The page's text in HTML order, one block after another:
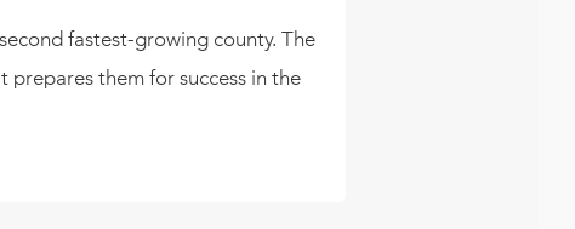
fastest-growing county. The
them for success in the